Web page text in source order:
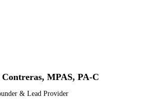
, MPAS, PA-C
& Lead Provider